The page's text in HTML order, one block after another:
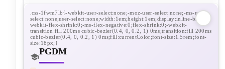
PGDM